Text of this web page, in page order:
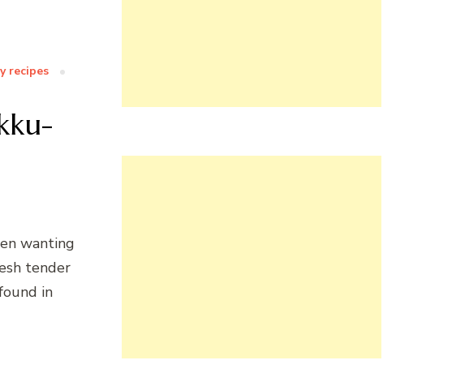
recipes
wanting
tender
in